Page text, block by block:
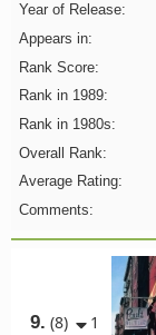
Year of Release:
Appears in:
Rank Score:
Rank in 1989:
Rank in 1980s:
Overall Rank:
Average Rating:
Comments:
9. (8) 1